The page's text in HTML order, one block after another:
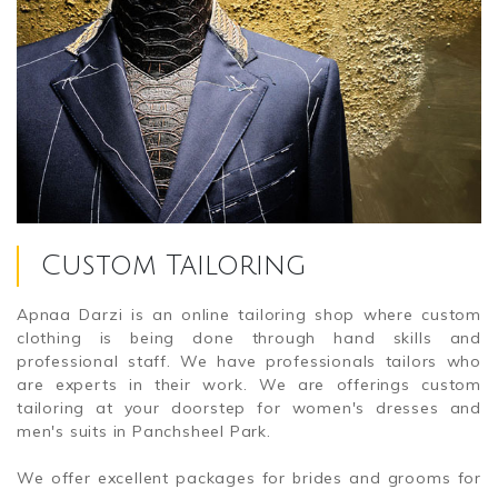
Custom Tailoring
Apnaa Darzi is an online tailoring shop where custom
clothing is being done through hand skills and
professional staff. We have professionals tailors who
are experts in their work. We are offerings custom
tailoring at your doorstep for women's dresses and
men's suits in Panchsheel Park.
We offer excellent packages for brides and grooms for